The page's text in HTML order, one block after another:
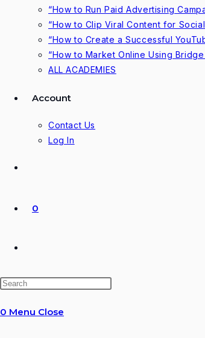
“How to Run Paid Advertising
“How to Clip Viral Content for
“How to Create a Successful
“How to Market Online Using Bridge
ALL ACADEMIES
Account
Contact Us
Log In
0
website
0 Menu Close